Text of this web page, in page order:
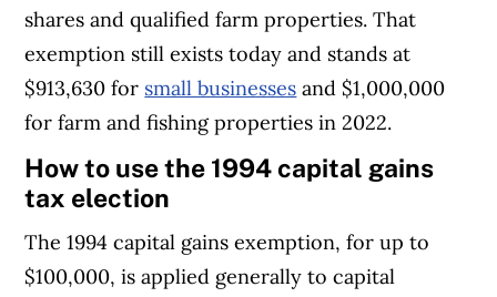
shares and qualified farm properties. That
exemption still exists today and stands at
$913,630 for small businesses and $1,000,000
for farm and fishing properties in 2022.
How to use the 1994 capital gains
tax election
The 1994 capital gains exemption, for up to
$100,000, is applied generally to capital